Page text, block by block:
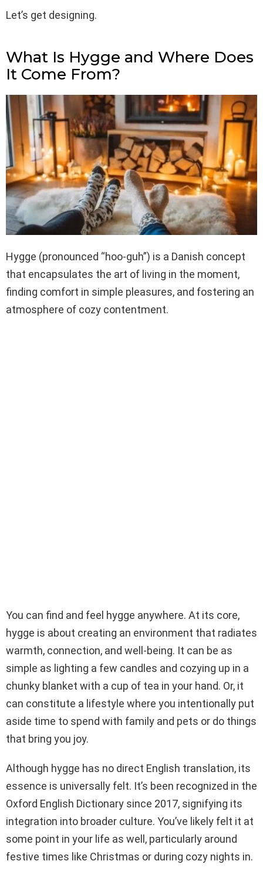
Let’s get designing.
What Is Hygge and Where Does
It Come From?
Hygge (pronounced “hoo-guh”) is a Danish concept
that encapsulates the art of living in the moment,
finding comfort in simple pleasures, and fostering an
atmosphere of cozy contentment.
You can find and feel hygge anywhere. At its core,
hygge is about creating an environment that radiates
warmth, connection, and well-being. It can be as
simple as lighting a few candles and cozying up in a
chunky blanket with a cup of tea in your hand. Or, it
can constitute a lifestyle where you intentionally put
aside time to spend with family and pets or do things
that bring you joy.
Although hygge has no direct English translation, its
essence is universally felt. It’s been recognized in the
Oxford English Dictionary since 2017, signifying its
integration into broader culture. You’ve likely felt it at
some point in your life as well, particularly around
festive times like Christmas or during cozy nights in.